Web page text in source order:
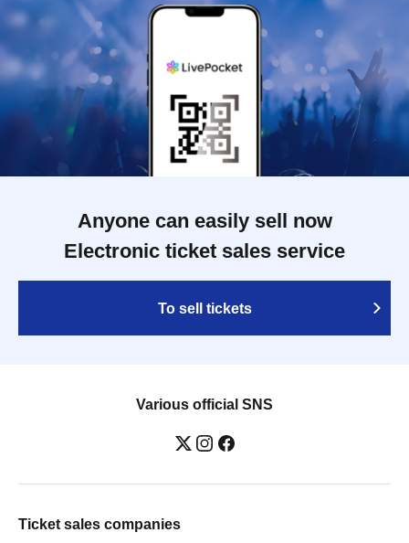
Anyone can easily sell now
Electronic ticket sales service
To sell tickets
Various official SNS
Ticket sales companies